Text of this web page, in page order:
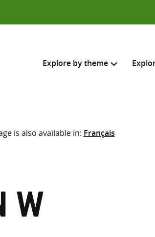
Explore by theme
across
Select where to search
is also available in: Français
W